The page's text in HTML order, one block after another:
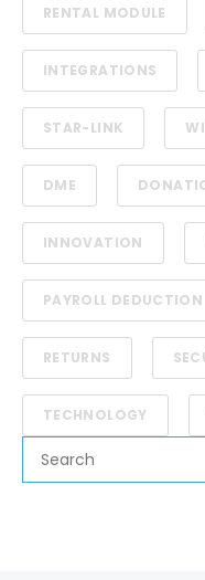
RENTAL MODULE
INTEGRATIONS
STAR-LINK
DME
INNOVATION
PAYROLL DEDUCTION
RETURNS
TECHNOLOGY